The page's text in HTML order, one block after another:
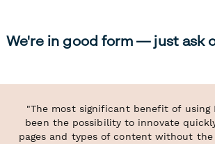
We're in good form — just ask
"The most significant benefit of using
been the possibility to innovate
pages and types of content without